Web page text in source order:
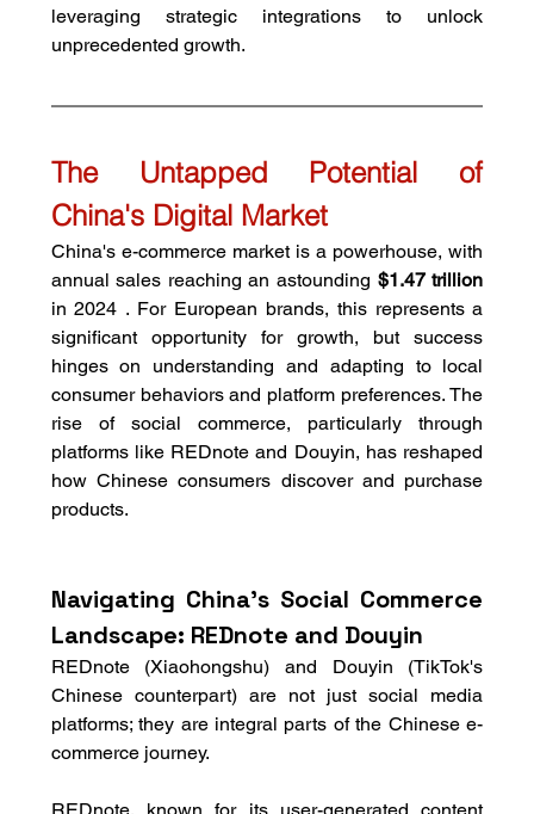
leveraging strategic integrations to unlock
unprecedented growth.
The Untapped Potential of
China's Digital Market
China's e-commerce market is a powerhouse, with
annual sales reaching an astounding $1.47 trillion
in 2024 . For European brands, this represents a
significant opportunity for growth, but success
hinges on understanding and adapting to local
consumer behaviors and platform preferences. The
rise of social commerce, particularly through
platforms like REDnote and Douyin, has reshaped
how Chinese consumers discover and purchase
products.
Navigating China's Social Commerce
Landscape: REDnote and Douyin
REDnote (Xiaohongshu) and Douyin (TikTok's
Chinese counterpart) are not just social media
platforms; they are integral parts of the Chinese e-
commerce journey.